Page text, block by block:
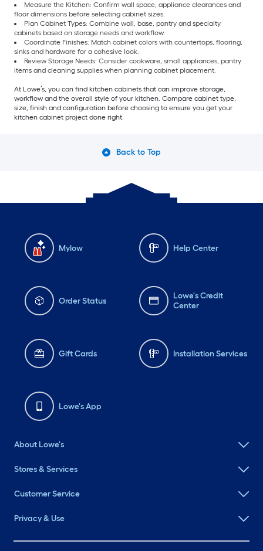
Measure the Kitchen: Confirm wall space, appliance clearances and
floor dimensions before selecting cabinet sizes.
Plan Cabinet Types: Combine wall, base, pantry and specialty
cabinets based on storage needs and workflow.
Coordinate Finishes: Match cabinet colors with countertops, flooring,
sinks and hardware for a cohesive look.
Review Storage Needs: Consider cookware, small appliances, pantry
items and cleaning supplies when planning cabinet placement.
At Lowe’s, you can find kitchen cabinets that can improve storage,
workflow and the overall style of your kitchen. Compare cabinet type,
size, finish and configuration before choosing to ensure you get your
kitchen cabinet project done right.
Back to Top
Mylow Help Center
Order Status
Lowe's Credit
Center
Gift Cards Installation Services
Lowe's App
About Lowe's
Stores & Services
Customer Service
Privacy & Use